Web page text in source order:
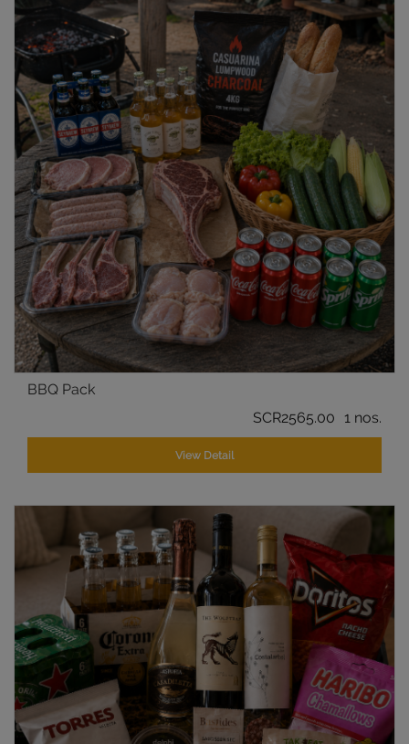
BBQ Pack
SCR2565.00
1 nos.
View Detail